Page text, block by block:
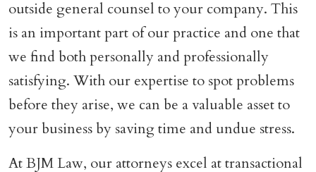
outside general counsel to your company. This
is an important part of our practice and one that
we find both personally and professionally
satisfying. With our expertise to spot problems
before they arise, we can be a valuable asset to
your business by saving time and undue stress.
At BJM Law, our attorneys excel at transactional